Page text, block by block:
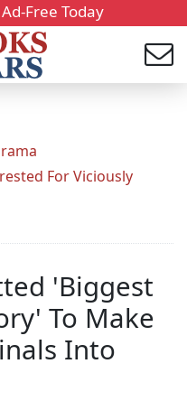
Free Today
For Viciously
'Biggest
To Make
Into